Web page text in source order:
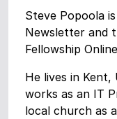
Steve Popoola
Newsletter and
Fellowship
He lives in Kent,
works as an IT
local church as